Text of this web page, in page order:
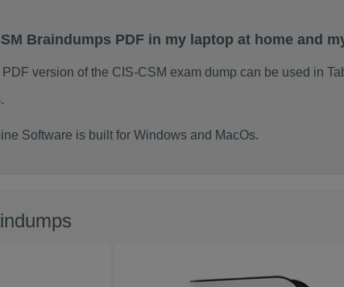
Braindumps PDF in my laptop at home and
version of the CIS-CSM exam dump can be used in
Software is built for Windows and MacOs.